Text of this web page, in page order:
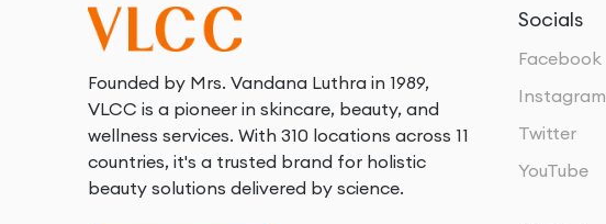
Founded by Mrs. Vandana Luthra in 1989,
VLCC is a pioneer in skincare, beauty, and
wellness services. With 310 locations across 11
countries, it's a trusted brand for holistic
beauty solutions delivered by science.
Socials
Facebook
Instagram
Twitter
YouTube